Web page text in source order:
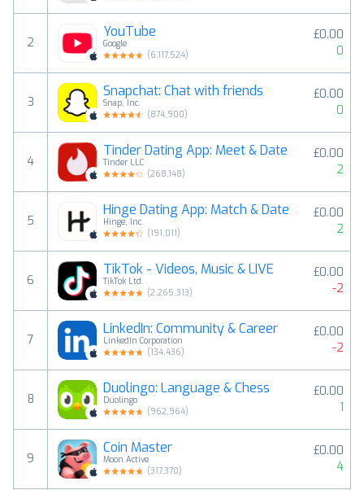
2
YouTube
Google
(6,117,524)
£0.00
0
3
Snapchat: Chat with friends
Snap, Inc.
(874,900)
£0.00
0
4
Tinder Dating App: Meet & Date
Tinder LLC
(268,148)
£0.00
2
5
Hinge Dating App: Match & Date
Hinge, Inc.
(191,011)
£0.00
2
6
TikTok - Videos, Music & LIVE
TikTok Ltd.
(2,265,313)
£0.00
-2
7
LinkedIn: Community & Career
LinkedIn Corporation
(134,436)
£0.00
-2
8
Duolingo: Language & Chess
Duolingo
(962,964)
£0.00
1
9
Coin Master
Moon Active
(317,370)
£0.00
4